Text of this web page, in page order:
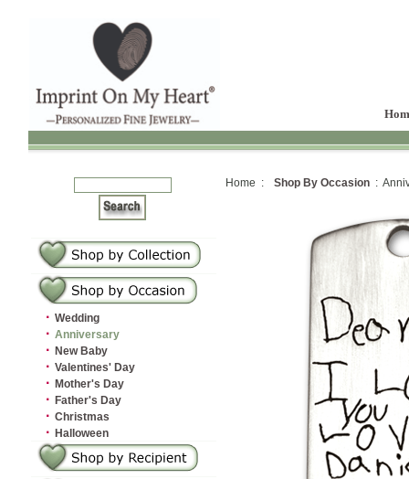
· Wedding
· Anniversary
· New Baby
· Valentines' Day
· Mother's Day
· Father's Day
· Christmas
· Halloween
Home : Shop By Occasion :